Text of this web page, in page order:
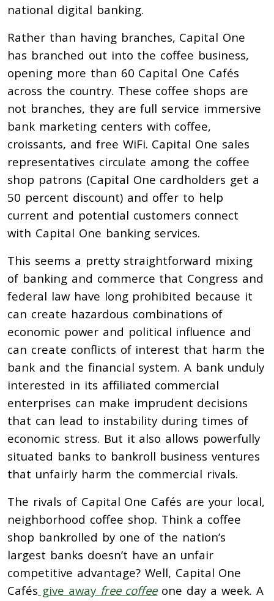
national digital banking.
Rather than having branches, Capital One
has branched out into the coffee business,
opening more than 60 Capital One Cafés
across the country. These coffee shops are
not branches, they are full service immersive
bank marketing centers with coffee,
croissants, and free WiFi. Capital One sales
representatives circulate among the coffee
shop patrons (Capital One cardholders get a
50 percent discount) and offer to help
current and potential customers connect
with Capital One banking services.
This seems a pretty straightforward mixing
of banking and commerce that Congress and
federal law have long prohibited because it
can create hazardous combinations of
economic power and political influence and
can create conflicts of interest that harm the
bank and the financial system. A bank unduly
interested in its affiliated commercial
enterprises can make imprudent decisions
that can lead to instability during times of
economic stress. But it also allows powerfully
situated banks to bankroll business ventures
that unfairly harm the commercial rivals.
The rivals of Capital One Cafés are your local,
neighborhood coffee shop. Think a coffee
shop bankrolled by one of the nation’s
largest banks doesn’t have an unfair
competitive advantage? Well, Capital One
Cafés give away free coffeeone day a week. A